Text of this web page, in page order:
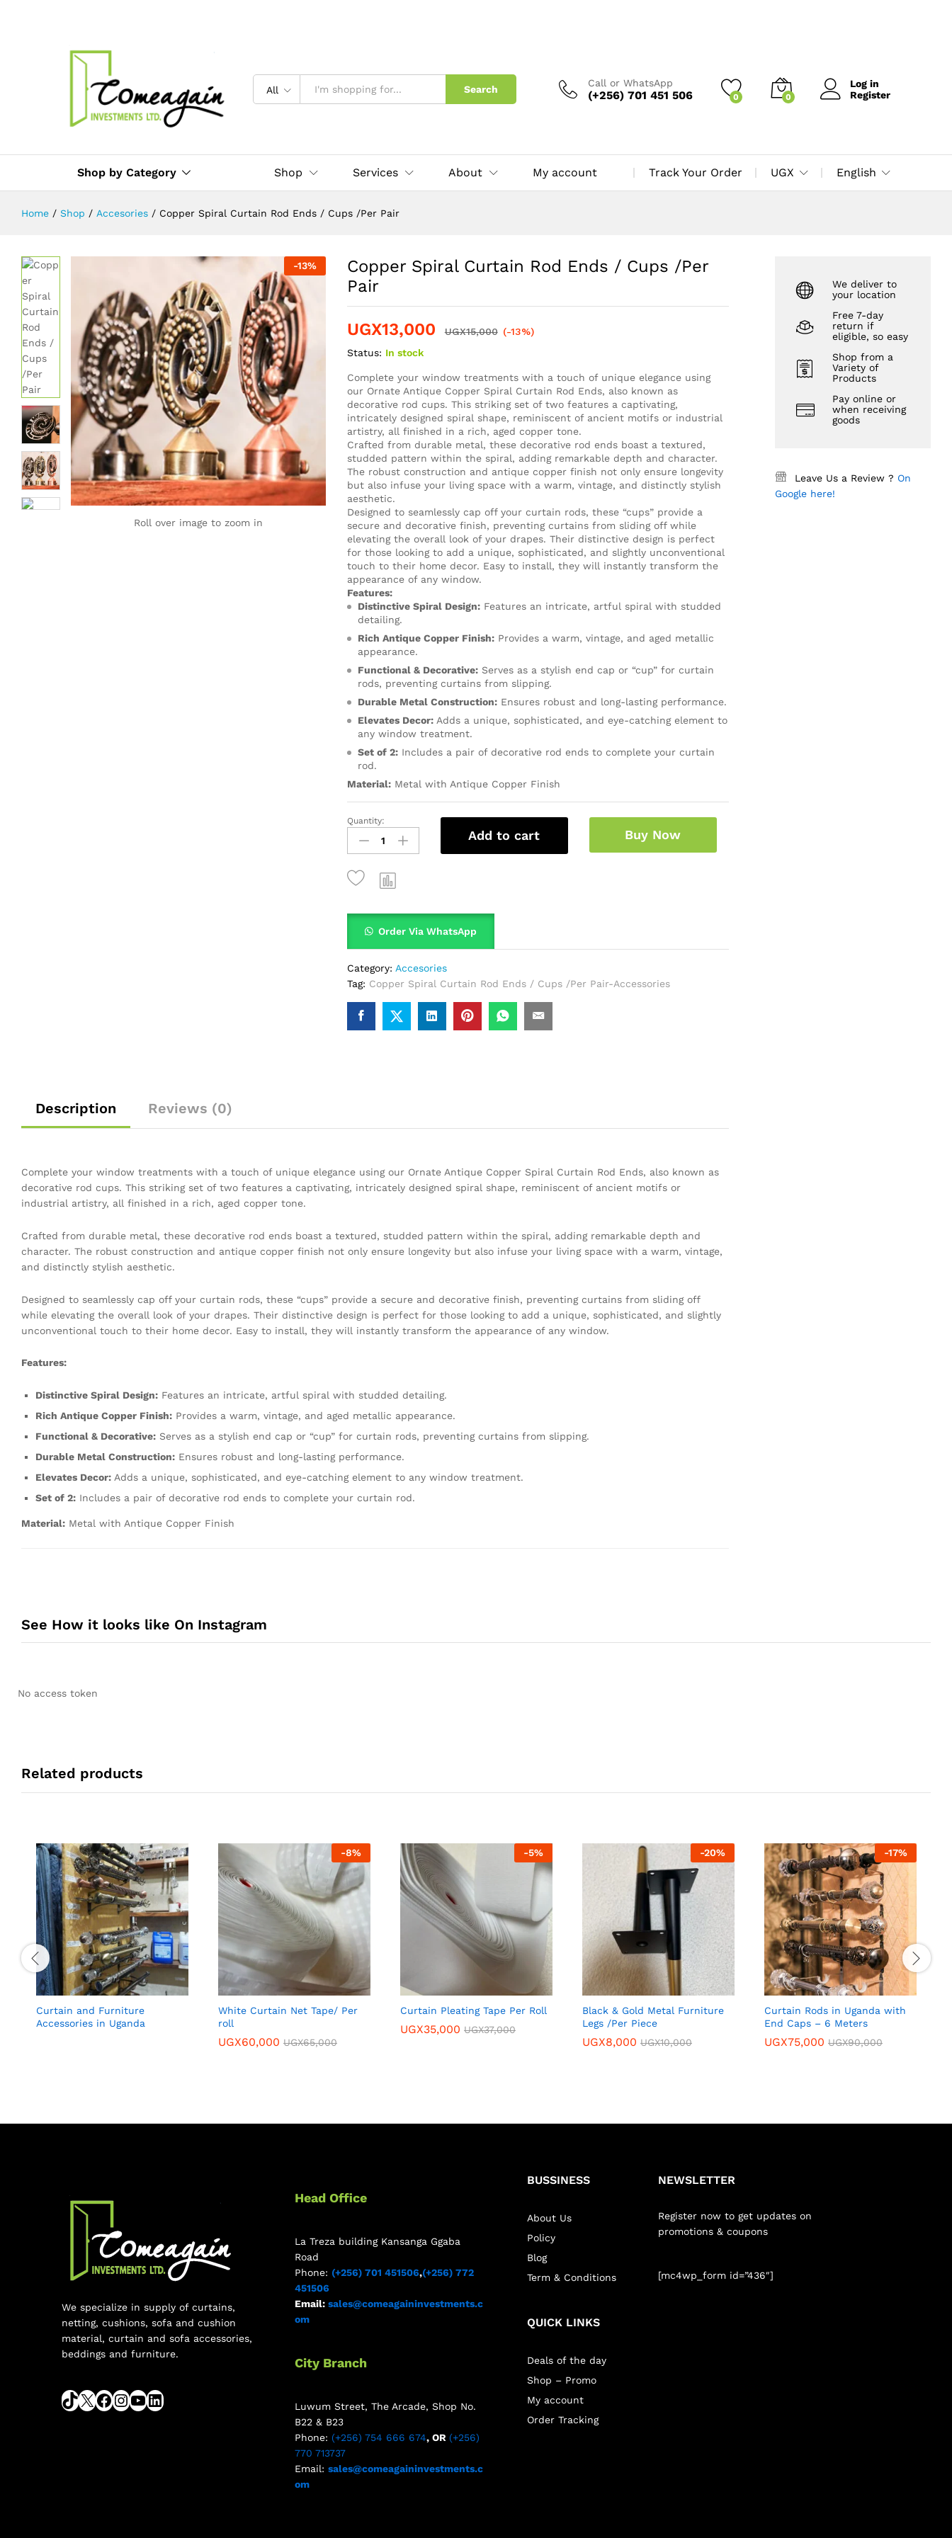
All Search
Call or WhatsApp
(+256) 701 451 506 0 0
Log in
Register
Shop by Category Shop Services About My account Track Your Order UGX English
Home / Shop / Accesories / Copper Spiral Curtain Rod Ends / Cups /Per Pair
-13%
Roll over image to zoom in
Copper Spiral Curtain Rod Ends / Cups /Per
Pair
UGX13,000 UGX15,000 (-13%)
Status: In stock
Complete your window treatments with a touch of unique elegance using
our Ornate Antique Copper Spiral Curtain Rod Ends, also known as
decorative rod cups. This striking set of two features a captivating,
intricately designed spiral shape, reminiscent of ancient motifs or industrial
artistry, all finished in a rich, aged copper tone.
Crafted from durable metal, these decorative rod ends boast a textured,
studded pattern within the spiral, adding remarkable depth and character.
The robust construction and antique copper finish not only ensure longevity
but also infuse your living space with a warm, vintage, and distinctly stylish
aesthetic.
Designed to seamlessly cap off your curtain rods, these “cups” provide a
secure and decorative finish, preventing curtains from sliding off while
elevating the overall look of your drapes. Their distinctive design is perfect
for those looking to add a unique, sophisticated, and slightly unconventional
touch to their home decor. Easy to install, they will instantly transform the
appearance of any window.
Features:
Distinctive Spiral Design:Features an intricate, artful spiral with studded
detailing.
Rich Antique Copper Finish:Provides a warm, vintage, and aged metallic
appearance.
Functional & Decorative:Serves as a stylish end cap or “cup” for curtain
rods, preventing curtains from slipping.
Durable Metal Construction:Ensures robust and long-lasting performance.
Elevates Decor:Adds a unique, sophisticated, and eye-catching element to
any window treatment.
Set of 2:Includes a pair of decorative rod ends to complete your curtain
rod.
Material:Metal with Antique Copper Finish
Quantity:
Add to cart Buy Now
Order Via WhatsApp
Category: Accesories
Tag: Copper Spiral Curtain Rod Ends / Cups /Per Pair-Accessories
Description Reviews (0)
Complete your window treatments with a touch of unique elegance using our Ornate Antique Copper Spiral Curtain Rod Ends, also known as
decorative rod cups. This striking set of two features a captivating, intricately designed spiral shape, reminiscent of ancient motifs or
industrial artistry, all finished in a rich, aged copper tone.
Crafted from durable metal, these decorative rod ends boast a textured, studded pattern within the spiral, adding remarkable depth and
character. The robust construction and antique copper finish not only ensure longevity but also infuse your living space with a warm, vintage,
and distinctly stylish aesthetic.
Designed to seamlessly cap off your curtain rods, these “cups” provide a secure and decorative finish, preventing curtains from sliding off
while elevating the overall look of your drapes. Their distinctive design is perfect for those looking to add a unique, sophisticated, and slightly
unconventional touch to their home decor. Easy to install, they will instantly transform the appearance of any window.
Features:
Distinctive Spiral Design: Features an intricate, artful spiral with studded detailing.
Rich Antique Copper Finish: Provides a warm, vintage, and aged metallic appearance.
Functional & Decorative: Serves as a stylish end cap or “cup” for curtain rods, preventing curtains from slipping.
Durable Metal Construction: Ensures robust and long-lasting performance.
Elevates Decor: Adds a unique, sophisticated, and eye-catching element to any window treatment.
Set of 2: Includes a pair of decorative rod ends to complete your curtain rod.
Material: Metal with Antique Copper Finish
We deliver to
your location
Free 7-day
return if
eligible, so easy
Shop from a
Variety of
Products
Pay online or
when receiving
goods
Leave Us a Review ? On
Google here!
See How it looks like On Instagram
No access token
Related products
Curtain and Furniture
Accessories in Uganda
-8%
White Curtain Net Tape/ Per
roll
UGX60,000 UGX65,000
-5%
Curtain Pleating Tape Per Roll
UGX35,000 UGX37,000
-20%
Black & Gold Metal Furniture
Legs /Per Piece
UGX8,000 UGX10,000
-17%
Curtain Rods in Uganda with
End Caps – 6 Meters
UGX75,000 UGX90,000
We specialize in supply of curtains,
netting, cushions, sofa and cushion
material, curtain and sofa accessories,
beddings and furniture.
Head Office
La Treza building Kansanga Ggaba
Road
Phone: (+256) 701 451506,(+256) 772
451506
Email: sales@comeagaininvestments.c
om
City Branch
Luwum Street, The Arcade, Shop No.
B22 & B23
Phone: (+256) 754 666 674, OR (+256)
770 713737
Email: sales@comeagaininvestments.c
om
BUSSINESS
About Us
Policy
Blog
Term & Conditions
QUICK LINKS
Deals of the day
Shop – Promo
My account
Order Tracking
NEWSLETTER
Register now to get updates on
promotions & coupons
[mc4wp_form id=”436″]